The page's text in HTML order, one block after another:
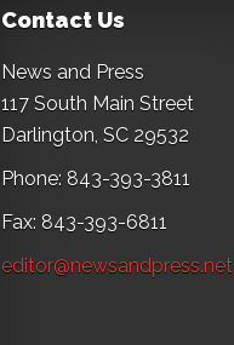
Contact Us
News and Press
117 South Main Street
Darlington, SC 29532
Phone: 843-393-3811
Fax: 843-393-6811
editor@newsandpress.net